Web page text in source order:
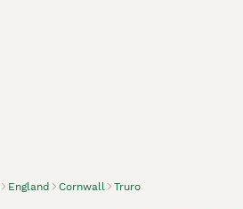
England Cornwall Truro